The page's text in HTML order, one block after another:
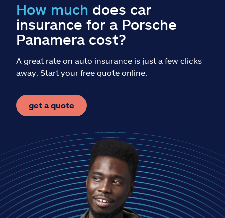
Find an agent
Español
How much does car
insurance for a Porsche
Panamera cost?
A great rate on auto insurance is just a few clicks
away. Start your free quote online.
get a quote